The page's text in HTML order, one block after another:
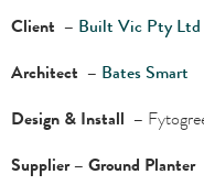
Client – Built Vic Pty Ltd
Architect – Bates Smart
Design & Install –
Supplier – Ground